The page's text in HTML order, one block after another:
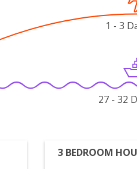
1 - 3
27 - 32
3 BEDROOM